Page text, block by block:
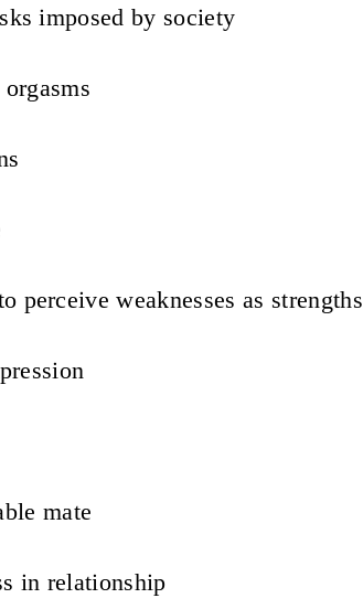
imposed by society
perceive weaknesses as strengths
mate
in relationship